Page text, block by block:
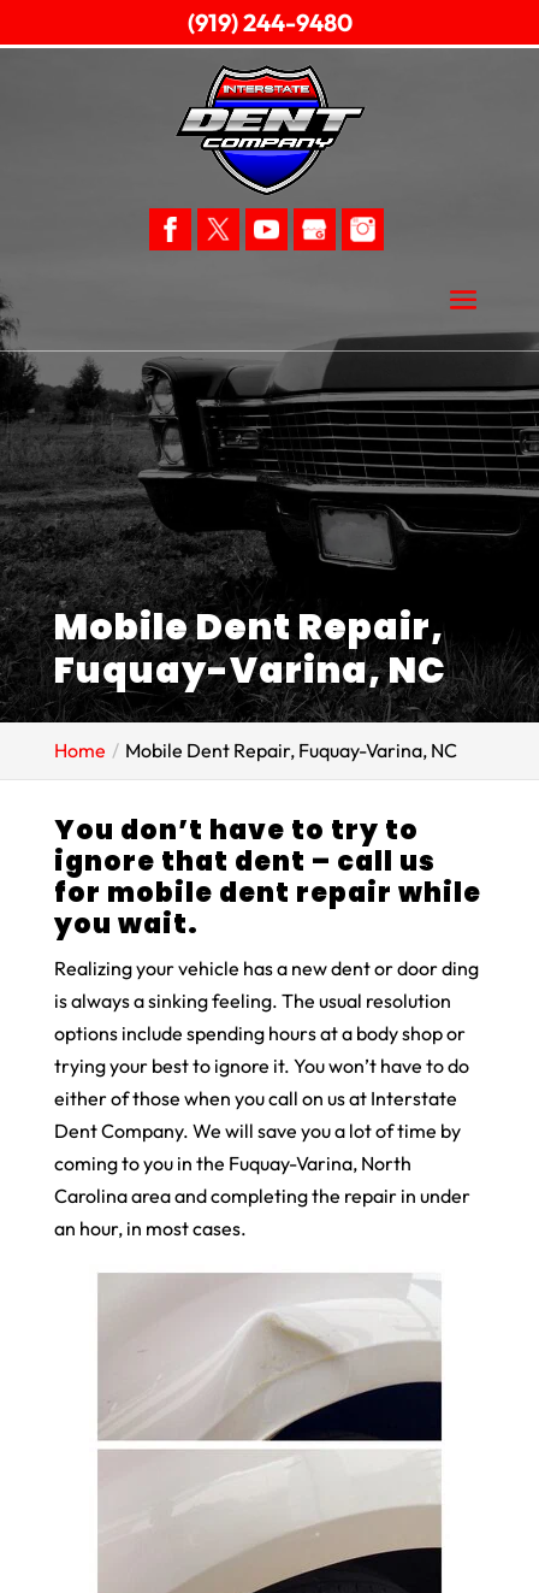
Mobile Dent Repair,
Fuquay-Varina, NC
Home Mobile Dent Repair, Fuquay-Varina, NC
You don’t have to try to
ignore that dent – call us
for mobile dent repair while
you wait.
Realizing your vehicle has a new dent or door ding
is always a sinking feeling. The usual resolution
options include spending hours at a body shop or
trying your best to ignore it. You won’t have to do
either of those when you call on us at Interstate
Dent Company. We will save you a lot of time by
coming to you in the Fuquay-Varina, North
Carolina area and completing the repair in under
an hour, in most cases.
(919) 244-9480